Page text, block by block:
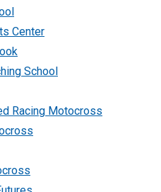
Center
School
Racing Motocross